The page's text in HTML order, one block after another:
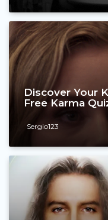
Discover Your
Free Karma
Sergio123